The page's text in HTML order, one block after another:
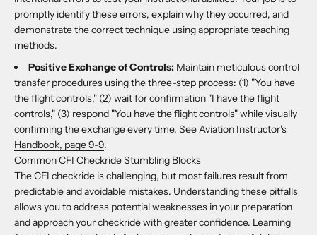
promptly identify these errors, explain why they occurred, and
demonstrate the correct technique using appropriate teaching
methods.
Positive Exchange of Controls: Maintain meticulous control
transfer procedures using the three-step process: (1) "You have
the flight controls," (2) wait for confirmation "I have the flight
controls," (3) respond "You have the flight controls" while visually
confirming the exchange every time. SeeAviation Instructor's
Handbook, page 9-9.
Common CFI Checkride Stumbling Blocks
The CFI checkride is challenging, but most failures result from
predictable and avoidable mistakes. Understanding these pitfalls
allows you to address potential weaknesses in your preparation
and approach your checkride with greater confidence. Learning